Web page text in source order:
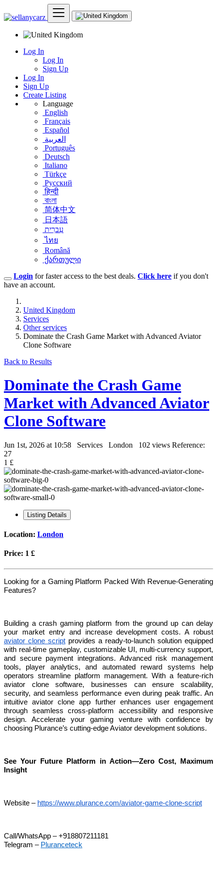
Log In
Log In
Sign Up
Log In
Sign Up
Create Listing
Language
English
Français
Español
العربية
Português
Deutsch
Italiano
Türkçe
Русский
हिन्दी
বাংলা
简体中文
日本語
עִברִית
ไทย
Română
ქართული
Login for faster access to the best deals. Click here if you don't
have an account.
United Kingdom
Services
Other services
Dominate the Crash Game Market with Advanced Aviator
Clone Software
Back to Results
Dominate the Crash Game
Market with Advanced Aviator
Clone Software
Jun 1st, 2026 at 10:58 Services London 102 views Reference:
27
1 £
Listing Details
Location: London
Price: 1 £
Looking for a Gaming Platform Packed With Revenue-Generating
Features?
Building a crash gaming platform from the ground up can delay
your market entry and increase development costs. A robust
aviator clone script provides a ready-to-launch solution equipped
with real-time gameplay, customizable UI, multi-currency support,
and secure payment integrations. Advanced risk management
tools, player analytics, and automated reward systems help
operators streamline platform management. With a feature-rich
aviator clone software, businesses can ensure scalability,
security, and seamless performance even during peak traffic. An
intuitive aviator clone app further enhances user engagement
through seamless cross-platform accessibility and responsive
design. Accelerate your gaming venture with confidence by
choosing Plurance’s cutting-edge Aviator development solutions.
See Your Future Platform in Action—Zero Cost, Maximum
Insight
Website – https://www.plurance.com/aviator-game-clone-script
Call/WhatsApp – +918807211181
Telegram – Pluranceteck